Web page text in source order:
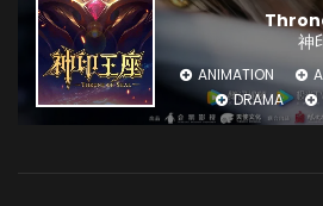
神
ANIMATION
DRAMA